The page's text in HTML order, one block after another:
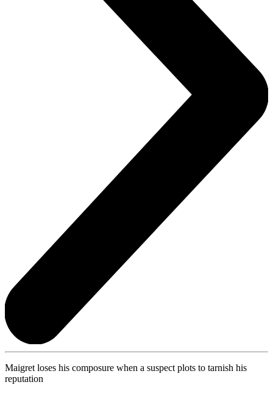
Maigret loses his composure when a suspect plots to tarnish his
reputation